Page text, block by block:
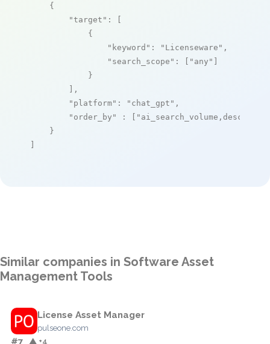
    {
"target" : [
            {
"keyword" : "Licenseware" ,
"search_scope" : [ "any" ]
            }
        ],
"platform" : "chat_gpt" ,
"order_by"
: [ "ai_search_volume,desc"
    }
]
Similar companies in Software Asset
Management Tools
License Asset Manager
pulseone.com
#7 ▲ +4